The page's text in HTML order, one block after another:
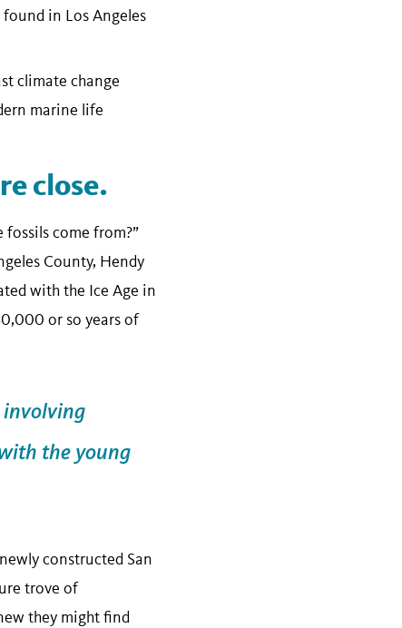
in Los Angeles
climate change
marine life
close.
come from?”
County, Hendy
with the Ice Age in
or so years of
involving
the young
constructed San
trove of
they might find